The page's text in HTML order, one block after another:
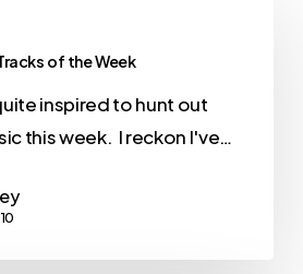
of the Week
inspired to hunt out
this week. I reckon I've…